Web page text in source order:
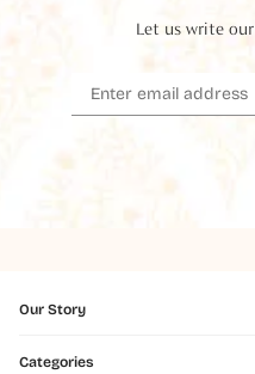
Let us write our
Our Story
Categories